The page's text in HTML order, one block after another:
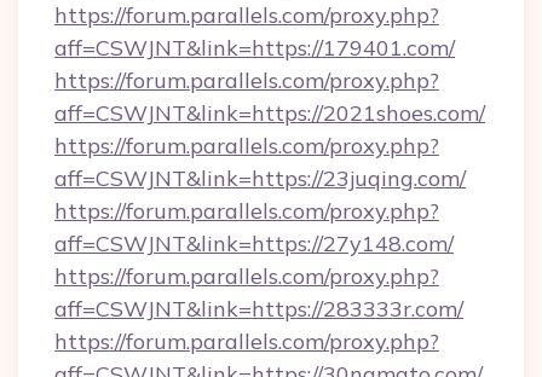
https://forum.parallels.com/proxy.php?
aff=CSWJNT&link=https://179401.com/
https://forum.parallels.com/proxy.php?
aff=CSWJNT&link=https://2021shoes.com/
https://forum.parallels.com/proxy.php?
aff=CSWJNT&link=https://23juqing.com/
https://forum.parallels.com/proxy.php?
aff=CSWJNT&link=https://27y148.com/
https://forum.parallels.com/proxy.php?
aff=CSWJNT&link=https://283333r.com/
https://forum.parallels.com/proxy.php?